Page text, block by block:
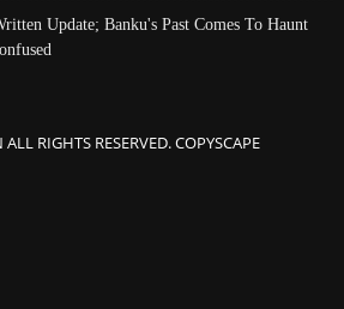
Update; Banku's Past Comes To Haunt
RIGHTS RESERVED. COPYSCAPE